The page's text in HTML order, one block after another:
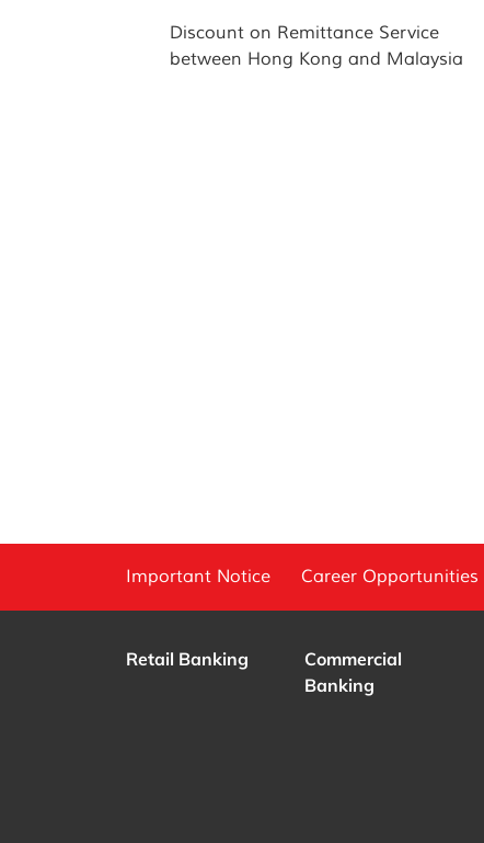
Discount on Remittance Service
between Hong Kong and Malaysia
Important Notice Career Opportunities
Retail Banking
Commercial
Banking